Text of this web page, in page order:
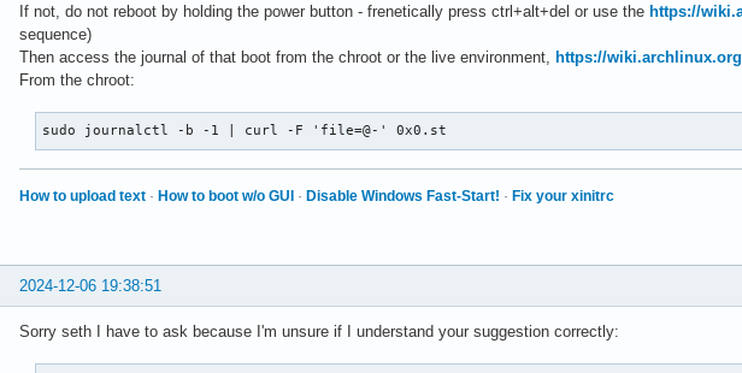
If not, do not reboot by holding the power button - frenetically press ctrl+alt+del or use the https://
sequence)
Then access the journal of that boot from the chroot or the live environment, https://
From the chroot:
sudo journalctl -b -1 | curl -F 'file=@-' 0x0.st
How to upload text · How to boot w/o GUI · Disable Windows Fast-Start! · Fix your xinitrc
2024-12-06 19:38:51
Sorry seth I have to ask because I'm unsure if I understand your suggestion correctly: